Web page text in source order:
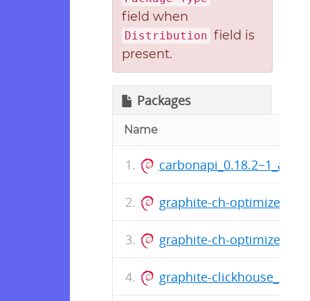
field when
Distribution field is
present.
Packages
Name
graphite-ch-
graphite-ch-
graphite-